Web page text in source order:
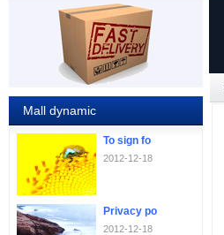
Mall dynamic
To sign fo
2012-12-18
Privacy po
2012-12-18